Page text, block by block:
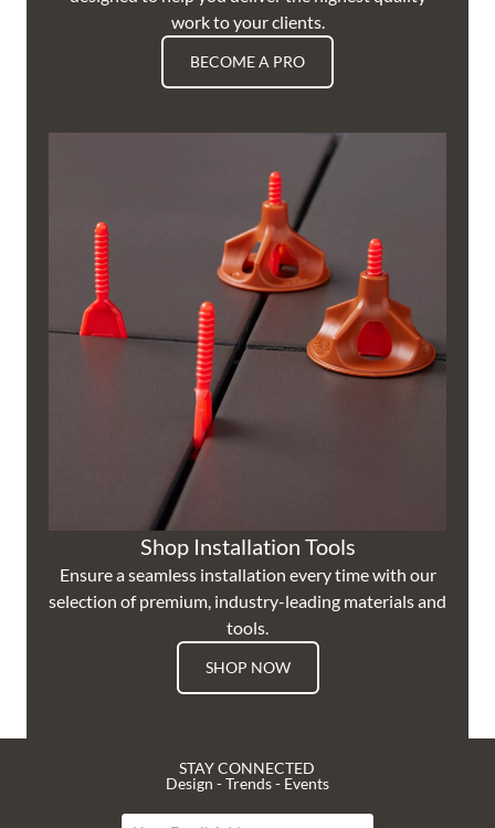
work to your clients.
BECOME A PRO
Shop Installation Tools
Ensure a seamless installation every time with our
selection of premium, industry-leading materials and
tools.
SHOP NOW
STAY CONNECTED
Design - Trends - Events